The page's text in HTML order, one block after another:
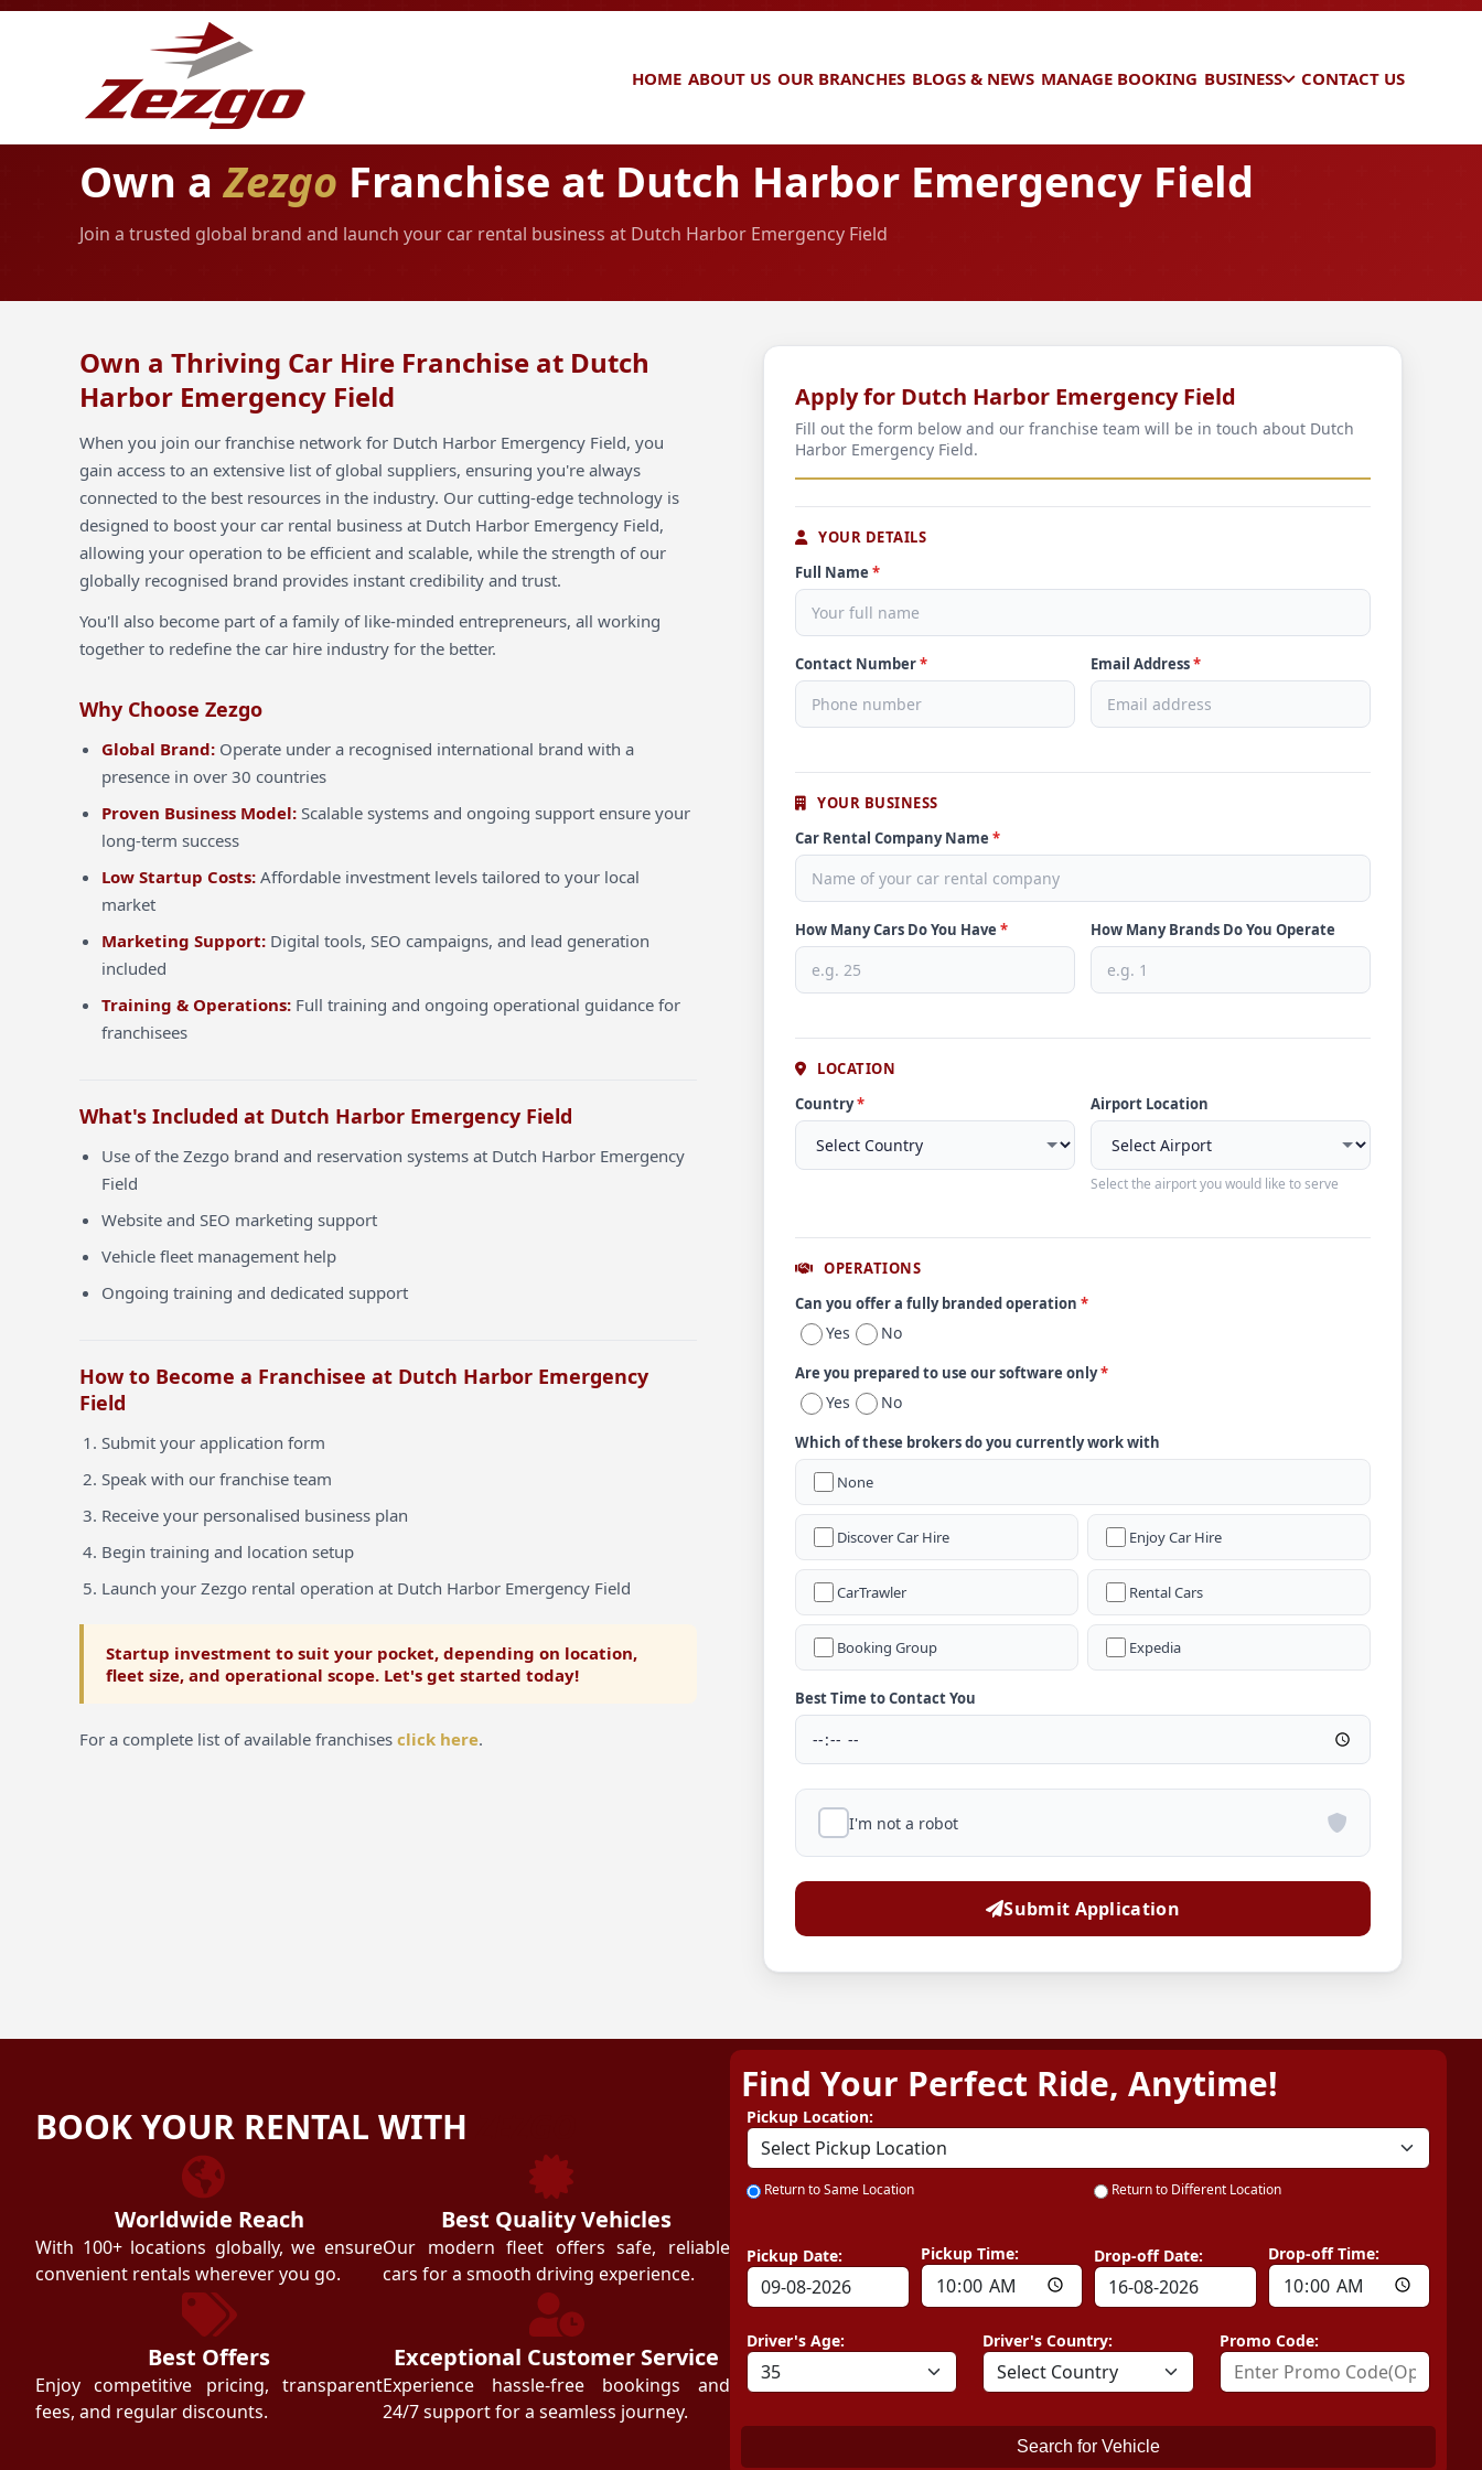
HOME ABOUT US OUR BRANCHES BLOGS & NEWS MANAGE BOOKING BUSINESS CONTACT US
Own aZezgo Franchise at Dutch Harbor Emergency Field
Join a trusted global brand and launch your car rental business at Dutch Harbor Emergency Field
Own a Thriving Car Hire Franchise at Dutch
Harbor Emergency Field
When you join our franchise network for Dutch Harbor Emergency Field, you
gain access to an extensive list of global suppliers, ensuring you're always
connected to the best resources in the industry. Our cutting-edge technology is
designed to boost your car rental business at Dutch Harbor Emergency Field,
allowing your operation to be efficient and scalable, while the strength of our
globally recognised brand provides instant credibility and trust.
You'll also become part of a family of like-minded entrepreneurs, all working
together to redefine the car hire industry for the better.
Why Choose Zezgo
Global Brand: Operate under a recognised international brand with a
presence in over 30 countries
Proven Business Model: Scalable systems and ongoing support ensure your
long-term success
Low Startup Costs: Affordable investment levels tailored to your local
market
Marketing Support: Digital tools, SEO campaigns, and lead generation
included
Training & Operations: Full training and ongoing operational guidance for
franchisees
What's Included at Dutch Harbor Emergency Field
Use of the Zezgo brand and reservation systems at Dutch Harbor Emergency
Field
Website and SEO marketing support
Vehicle fleet management help
Ongoing training and dedicated support
How to Become a Franchisee at Dutch Harbor Emergency
Field
Submit your application form
Speak with our franchise team
Receive your personalised business plan
Begin training and location setup
Launch your Zezgo rental operation at Dutch Harbor Emergency Field
Startup investment to suit your pocket, depending on location,
fleet size, and operational scope. Let's get started today!
For a complete list of available franchises click here.
Apply for Dutch Harbor Emergency Field
Fill out the form below and our franchise team will be in touch about Dutch
Harbor Emergency Field.
YOUR DETAILS
Full Name *
Contact Number* Email Address*
YOUR BUSINESS
Car Rental Company Name *
How Many Cars Do You Have * How Many Brands Do You Operate
LOCATION
Country* Airport Location
Select the airport you would like to serve
OPERATIONS
Can you offer a fully branded operation *
Yes No
Are you prepared to use our software only*
Yes No
Which of these brokers do you currently work with
None
Discover Car Hire Enjoy Car Hire
CarTrawler Rental Cars
Booking Group Expedia
Best Time to Contact You
I'm not a robot
Submit Application
BOOK YOUR RENTAL WITH
Worldwide Reach
With 100+ locations globally, we ensure
convenient rentals wherever you go.
Best Offers
Enjoy competitive pricing, transparent
fees, and regular discounts.
Best Quality Vehicles
Our modern fleet offers safe, reliable
cars for a smooth driving experience.
Exceptional Customer Service
Experience hassle-free bookings and
24/7 support for a seamless journey.
Find Your Perfect Ride, Anytime!
Pickup Location:
Return to Same Location Return to Different Location
Pickup Date: Pickup Time: Drop-off Date: Drop-off Time:
Driver's Age: Driver's Country: Promo Code:
Search for Vehicle